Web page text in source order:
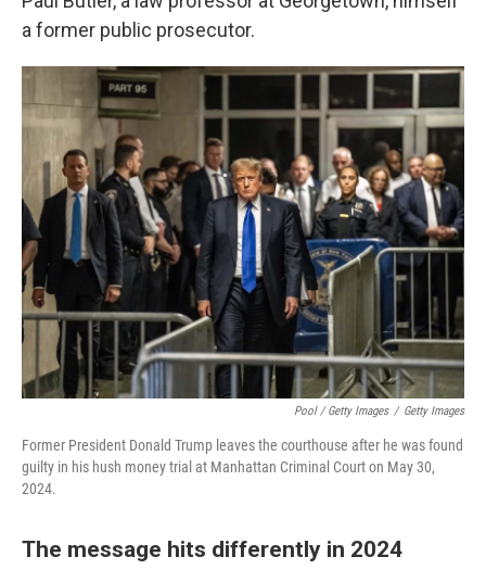
a former public prosecutor.
Pool / Getty Images / Getty Images
Former President Donald Trump leaves the courthouse after he was found
guilty in his hush money trial at Manhattan Criminal Court on May 30,
2024.
The message hits differently in 2024